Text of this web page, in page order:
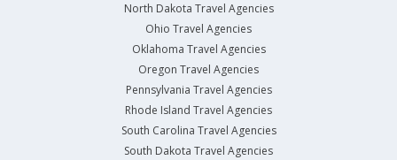
North Dakota Travel Agencies
Ohio Travel Agencies
Oklahoma Travel Agencies
Oregon Travel Agencies
Pennsylvania Travel Agencies
Rhode Island Travel Agencies
South Carolina Travel Agencies
South Dakota Travel Agencies